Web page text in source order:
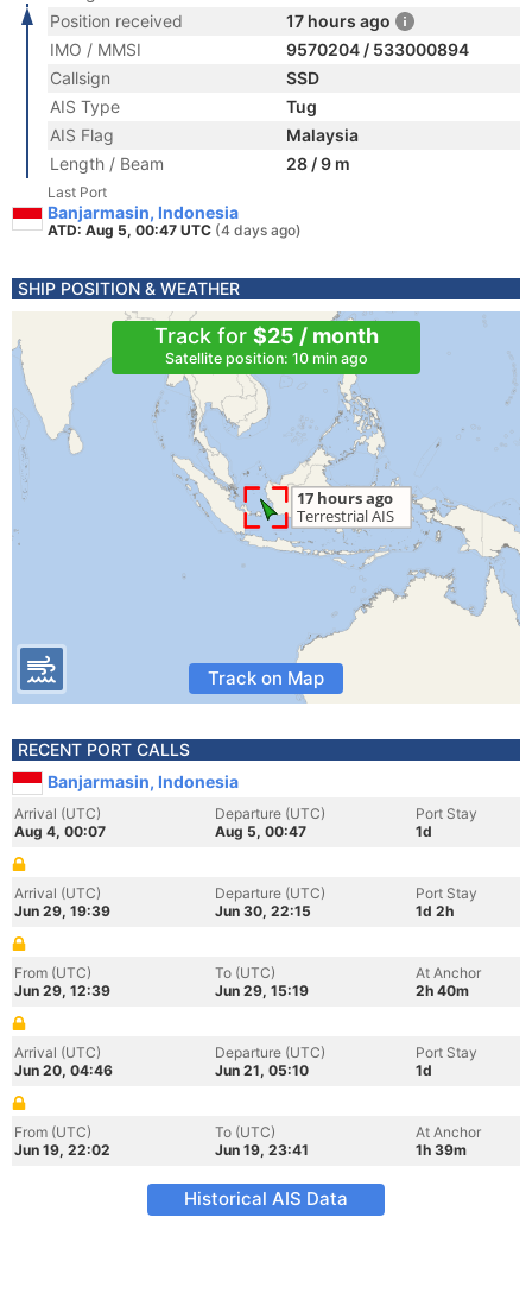
Position received
17 hours ago
IMO / MMSI
9570204 / 533000894
Callsign
SSD
AIS Type
Tug
AIS Flag
Malaysia
Length / Beam
28 / 9 m
Last Port
Banjarmasin, Indonesia
ATD: Aug 5, 00:47 UTC (4 days ago)
SHIP POSITION & WEATHER
Track for $25 / month
Satellite position: 10 min ago
Track on Map
RECENT PORT CALLS
Banjarmasin, Indonesia
Arrival (UTC)
Aug 4, 00:07
Departure (UTC)
Aug 5, 00:47
Port Stay
1d
Arrival (UTC)
Jun 29, 19:39
Departure (UTC)
Jun 30, 22:15
Port Stay
1d 2h
From (UTC)
Jun 29, 12:39
To (UTC)
Jun 29, 15:19
At Anchor
2h 40m
Arrival (UTC)
Jun 20, 04:46
Departure (UTC)
Jun 21, 05:10
Port Stay
1d
From (UTC)
Jun 19, 22:02
To (UTC)
Jun 19, 23:41
At Anchor
1h 39m
Historical AIS Data